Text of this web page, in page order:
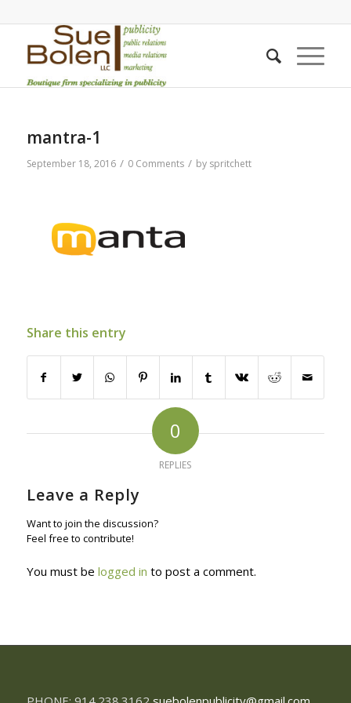
mantra-1
September 18, 2016 / 0 Comments / by spritchett
Share this entry
0
REPLIES
Leave a Reply
Want to join the discussion?
Feel free to contribute!
You must be logged in to post a comment.